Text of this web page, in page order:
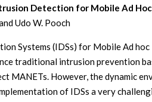
Detection for Mobile Ad
Udo W. Pooch
Systems (IDSs) for Mobile Ad hoc
traditional intrusion prevention
MANETs. However, the dynamic
of IDSs a very